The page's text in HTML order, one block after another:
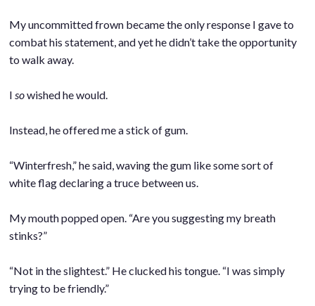
My uncommitted frown became the only response I gave to
combat his statement, and yet he didn’t take the opportunity
to walk away.
I sowished he would.
Instead, he offered me a stick of gum.
“Winterfresh,” he said, waving the gum like some sort of
white flag declaring a truce between us.
My mouth popped open. “Are you suggesting my breath
stinks?”
“Not in the slightest.” He clucked his tongue. “I was simply
trying to be friendly.”